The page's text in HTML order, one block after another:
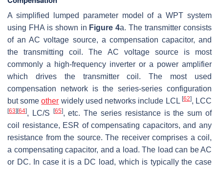
A simplified lumped parameter model of a WPT system
using FHA is shown in Figure 4a. The transmitter consists
of an AC voltage source, a compensation capacitor, and
the transmitting coil. The AC voltage source is most
commonly a high-frequency inverter or a power amplifier
which drives the transmitter coil. The most used
compensation network is the series-series configuration
but someother widely used networks include LCL [62], LCC
[63][64], LC/S [65], etc. The series resistance is the sum of
coil resistance, ESR of compensating capacitors, and any
resistance from the source. The receiver comprises a coil,
a compensating capacitor, and a load. The load can be AC
or DC. In case it is a DC load, which is typically the case